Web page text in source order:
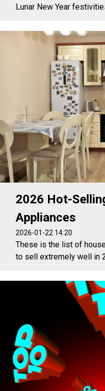
Lunar New Year
2026 Hot-
Appliances
2026-01-22 14:20
These is the list of
to sell extremely well in